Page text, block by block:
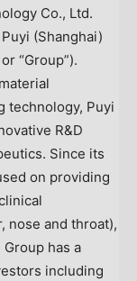
Co., Ltd.
(Shanghai)
“Group”).
technology, Puyi
R&D
Since its
on providing
nose and throat),
has a
including